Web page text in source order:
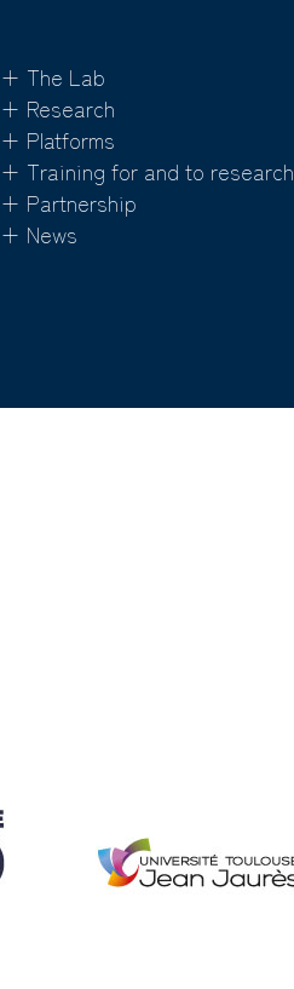
+ The Lab
+ Research
+ Platforms
+ Training for and to research
+ Partnership
+ News